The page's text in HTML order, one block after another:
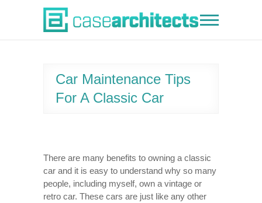
Case Architects
Car Maintenance Tips
For A Classic Car
There are many benefits to owning a classic
car and it is easy to understand why so many
people, including myself, own a vintage or
retro car. These cars are just like any other